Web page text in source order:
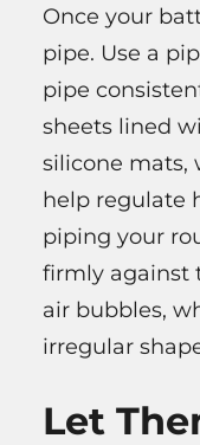
Once your
pipe. Use a
pipe
sheets lined
silicone mats,
help regulate
piping your
firmly against
air bubbles,
irregular
Let